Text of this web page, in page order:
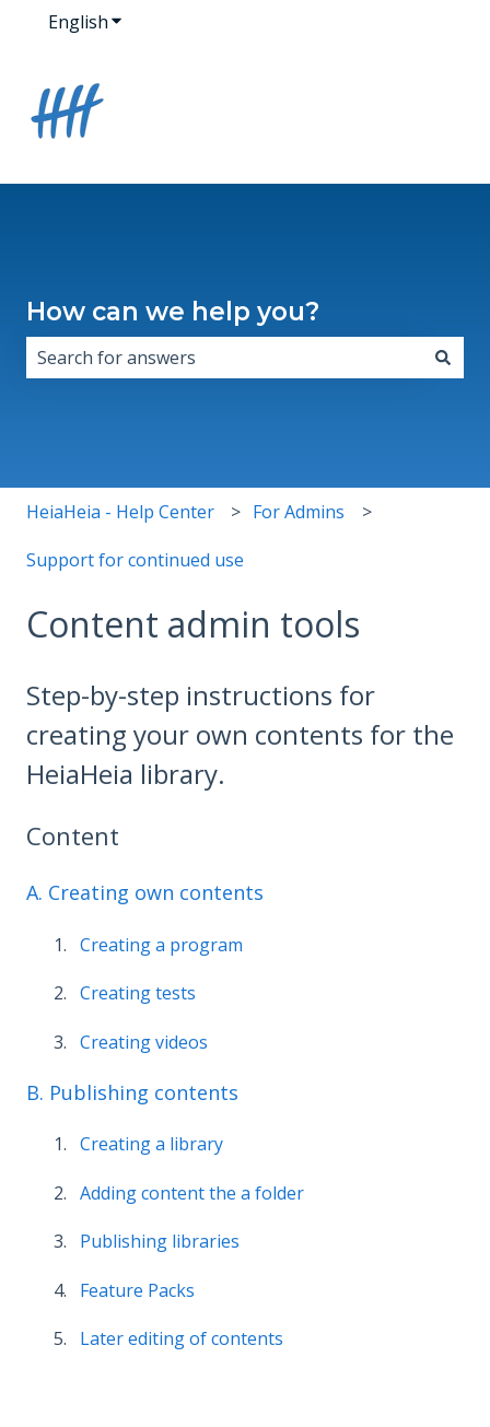
EnglishShow submenu for translations
How can we help you?
HeiaHeia - Help Center For Admins
Support for continued use
Content admin tools
Step-by-step instructions for
creating your own contents for the
HeiaHeia library.
Content
A. Creating own contents
Creating a program
Creating tests
Creating videos
B. Publishing contents
Creating a library
Adding content the a folder
Publishing libraries
Feature Packs
Later editing of contents